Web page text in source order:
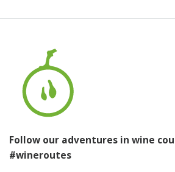
Follow our adventures in wine
#wineroutes